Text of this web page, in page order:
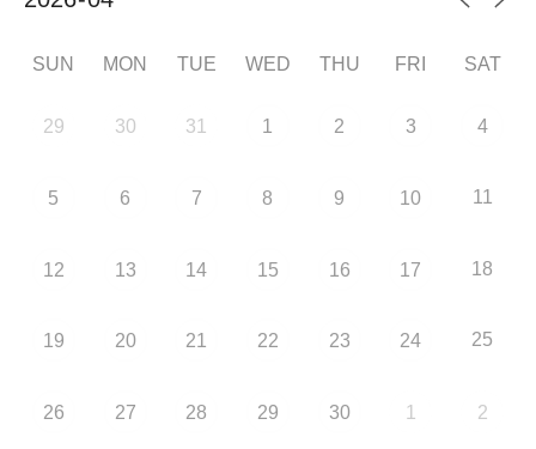
SUN MON TUE WED THU FRI SAT
29 30 31 1 2 3 4
5 6 7 8 9 10 11
12 13 14 15 16 17 18
19 20 21 22 23 24 25
26 27 28 29 30 1 2